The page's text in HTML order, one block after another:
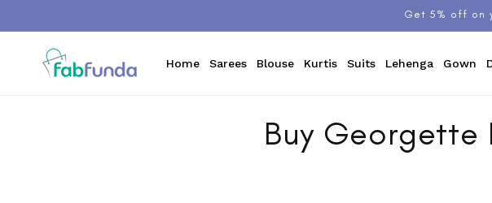
Get 5% off on
Home Sarees Blouse Kurtis Suits Lehenga Gown
Buy Georgette